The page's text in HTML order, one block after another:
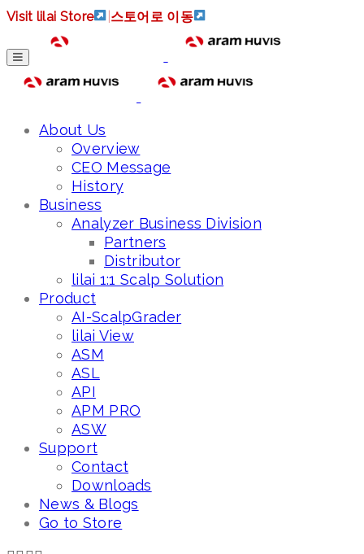
Visit lilai Store 스토어로 이동
About Us
Overview
CEO Message
History
Business
Analyzer Business Division
Partners
Distributor
lilai 1:1 Scalp Solution
Product
AI-ScalpGrader
lilai View
ASM
ASL
API
APM PRO
ASW
Support
Contact
Downloads
News & Blogs
Go to Store